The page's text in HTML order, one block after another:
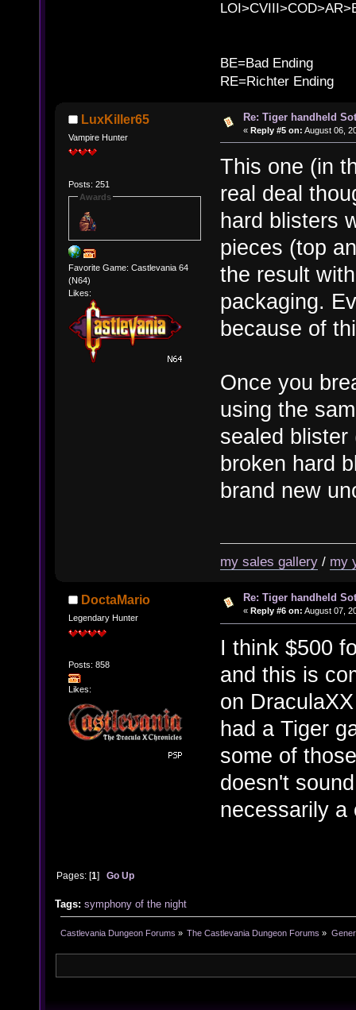
BE=Bad Ending
RE=Richter Ending
LuxKiller65
Vampire Hunter
Posts: 251
Awards
Favorite Game: Castlevania 64
(N64)
Likes:
Re: Tiger handheld
« Reply #5 on: August 06,
This one (in
real deal
hard blisters
pieces (top
the result
packaging.
because of
Once you
using the
sealed blister
broken hard
brand new
my sales gallery / my
DoctaMario
Legendary Hunter
Posts: 858
Likes:
Re: Tiger handheld
« Reply #6 on: August 07,
I think $500
and this is
on
had a Tiger
some of
doesn't
necessarily a
Pages: [1]Go Up
Tags: symphony of the night
Castlevania Dungeon Forums » The Castlevania Dungeon Forums »